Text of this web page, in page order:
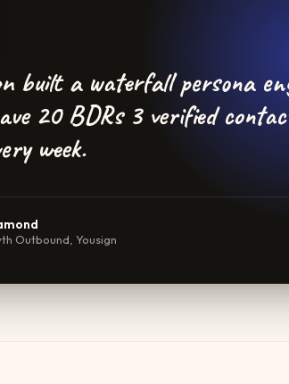
built a waterfall persona
20 BDRs 3 verified
week.
Outbound, Yousign